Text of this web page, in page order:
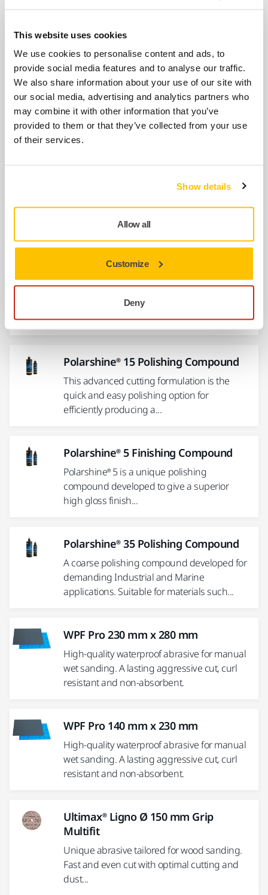
This website uses cookies
We use cookies to personalise content and ads, to
provide social media features and to analyse our traffic.
We also share information about your use of our site with
our social media, advertising and analytics partners who
may combine it with other information that you’ve
provided to them or that they’ve collected from your use
of their services.
Show details
Allow all
Customize
Deny
excellent base for the next lacquer layer.
Mirlon Total® 115 x 230 mm
Mirlon Total使用了磨卡先进的涂层技术使它
比Mirlon产品更具切削力。它能迅速的产生密
集的砂痕。适合干磨或者湿磨，它开放灵活
的结构和强韧的织物背基使它打磨更持久。
Polarshine® 20 Polishing Compound
Polarshine® 10 Polishing Compound
The ultimate single compound system.
Polarshine® 10 is a medium coarse polishing
compound especially...
Polarshine® 15 Polishing Compound
This advanced cutting formulation is the
quick and easy polishing option for
efficiently producing a...
Polarshine® 5 Finishing Compound
Polarshine® 5 is a unique polishing
compound developed to give a superior
high gloss finish...
Polarshine® 35 Polishing Compound
A coarse polishing compound developed for
demanding Industrial and Marine
applications. Suitable for materials such...
WPF Pro 230 mm x 280 mm
High-quality waterproof abrasive for manual
wet sanding. A lasting aggressive cut, curl
resistant and non-absorbent.
WPF Pro 140 mm x 230 mm
High-quality waterproof abrasive for manual
wet sanding. A lasting aggressive cut, curl
resistant and non-absorbent.
Ultimax® Ligno Ø 150 mm Grip
Multifit
Unique abrasive tailored for wood sanding.
Fast and even cut with optimal cutting and
dust...